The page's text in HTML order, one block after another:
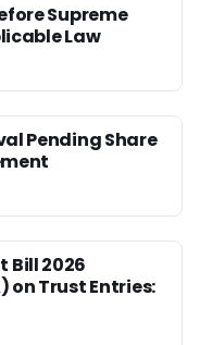
Supreme
Law
Pending Share
Bill 2026
on Trust Entries: